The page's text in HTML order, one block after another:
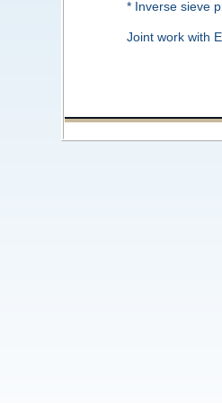
* Inverse sieve
Joint work with